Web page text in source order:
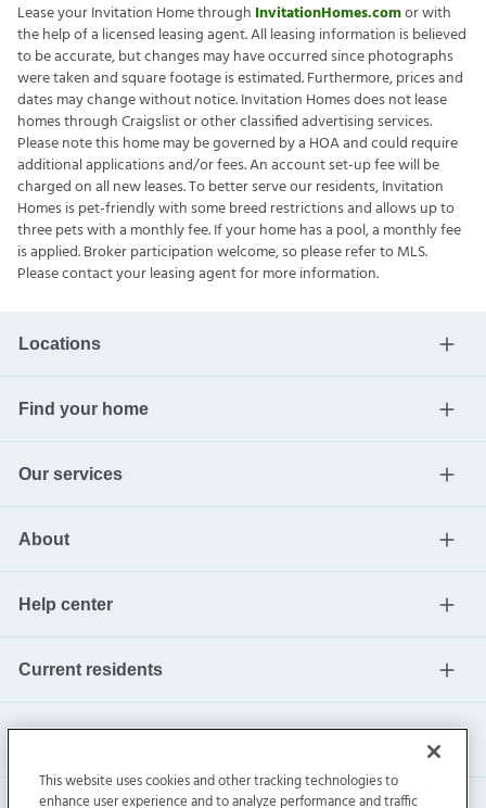
Lease your Invitation Home through InvitationHomes.comor with
the help of a licensed leasing agent. All leasing information is believed
to be accurate, but changes may have occurred since photographs
were taken and square footage is estimated. Furthermore, prices and
dates may change without notice. Invitation Homes does not lease
homes through Craigslist or other classified advertising services.
Please note this home may be governed by a HOA and could require
additional applications and/or fees. An account set-up fee will be
charged on all new leases. To better serve our residents, Invitation
Homes is pet-friendly with some breed restrictions and allows up to
three pets with a monthly fee. If your home has a pool, a monthly fee
is applied. Broker participation welcome, so please refer to MLS.
Please contact your leasing agent for more information.
Locations
Find your home
Our services
About
Help center
Current residents
This website uses cookies and other tracking technologies to
enhance user experience and to analyze performance and traffic